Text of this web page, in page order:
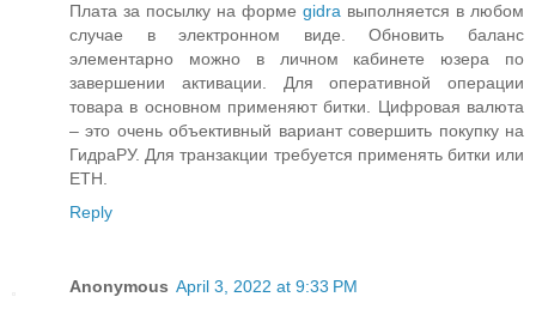
Плата за посылку на форме gidra выполняется в любом
случае в электронном виде. Обновить баланс
элементарно можно в личном кабинете юзера по
завершении активации. Для оперативной операции
товара в основном применяют битки. Цифровая валюта
– это очень объективный вариант совершить покупку на
ГидраРУ. Для транзакции требуется применять битки или
ETH.
Reply
Anonymous April 3, 2022 at 9:33 PM